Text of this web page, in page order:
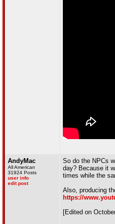
AndyMac
All American
31924 Posts
user info
edit post
So do the NPCs
day? Because it
times while the
Also, producing
https://
[Edited on